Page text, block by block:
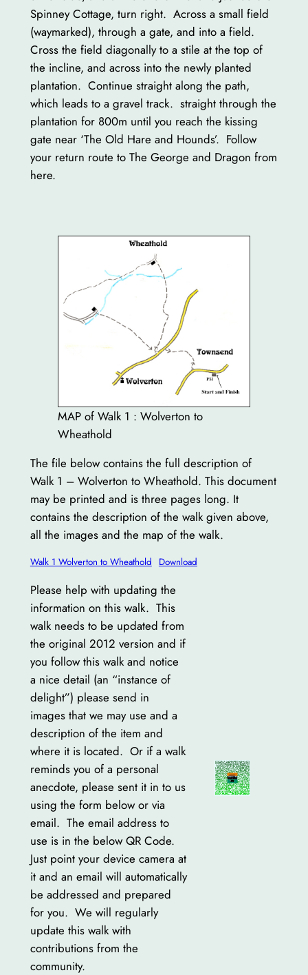
Spinney Cottage, turn right. Across a small field
(waymarked), through a gate, and into a field.
Cross the field diagonally to a stile at the top of
the incline, and across into the newly planted
plantation. Continue straight along the path,
which leads to a gravel track. straight through the
plantation for 800m until you reach the kissing
gate near ‘The Old Hare and Hounds’. Follow
your return route to The George and Dragon from
here.
MAP of Walk 1 : Wolverton to
Wheathold
The file below contains the full description of
Walk 1 – Wolverton to Wheathold. This document
may be printed and is three pages long. It
contains the description of the walk given above,
all the images and the map of the walk.
Walk 1 Wolverton to Wheathold Download
Please help with updating the
information on this walk. This
walk needs to be updated from
the original 2012 version and if
you follow this walk and notice
a nice detail (an “instance of
delight”) please send in
images that we may use and a
description of the item and
where it is located. Or if a walk
reminds you of a personal
anecdote, please sent it in to us
using the form below or via
email. The email address to
use is in the below QR Code.
Just point your device camera at
it and an email will automatically
be addressed and prepared
for you. We will regularly
update this walk with
contributions from the
community.